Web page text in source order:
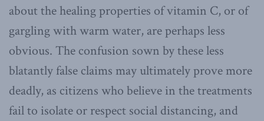
about the healing properties of vitamin C, or of
gargling with warm water, are perhaps less
obvious. The confusion sown by these less
blatantly false claims may ultimately prove more
deadly, as citizens who believe in the treatments
fail to isolate or respect social distancing, and